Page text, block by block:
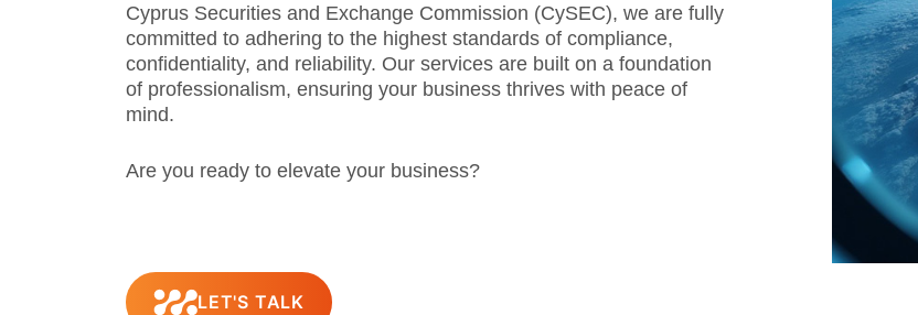
Cyprus Securities and Exchange Commission (CySEC), we are fully
committed to adhering to the highest standards of compliance,
confidentiality, and reliability. Our services are built on a foundation
of professionalism, ensuring your business thrives with peace of
mind.
Are you ready to elevate your business?
LET'S TALK